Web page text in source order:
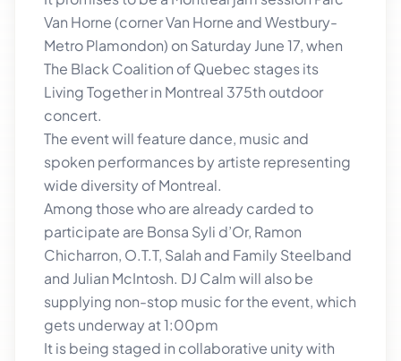
Van Horne (corner Van Horne and Westbury-
Metro Plamondon) on Saturday June 17, when
The Black Coalition of Quebec stages its
Living Together in Montreal 375th outdoor
concert.
The event will feature dance, music and
spoken performances by artiste representing
wide diversity of Montreal.
Among those who are already carded to
participate are Bonsa Syli d’Or, Ramon
Chicharron, O.T.T, Salah and Family Steelband
and Julian McIntosh. DJ Calm will also be
supplying non-stop music for the event, which
gets underway at 1:00pm
It is being staged in collaborative unity with